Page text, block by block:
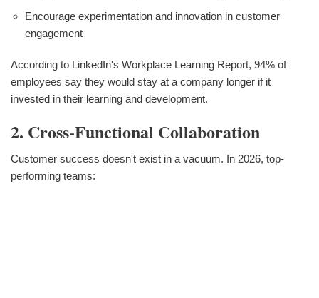
Encourage experimentation and innovation in customer
engagement
According to LinkedIn's Workplace Learning Report, 94% of
employees say they would stay at a company longer if it
invested in their learning and development.
2. Cross-Functional Collaboration
Customer success doesn't exist in a vacuum. In 2026, top-
performing teams: